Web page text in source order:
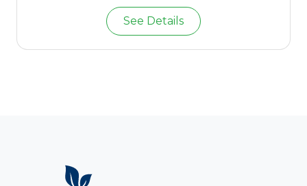
See Details